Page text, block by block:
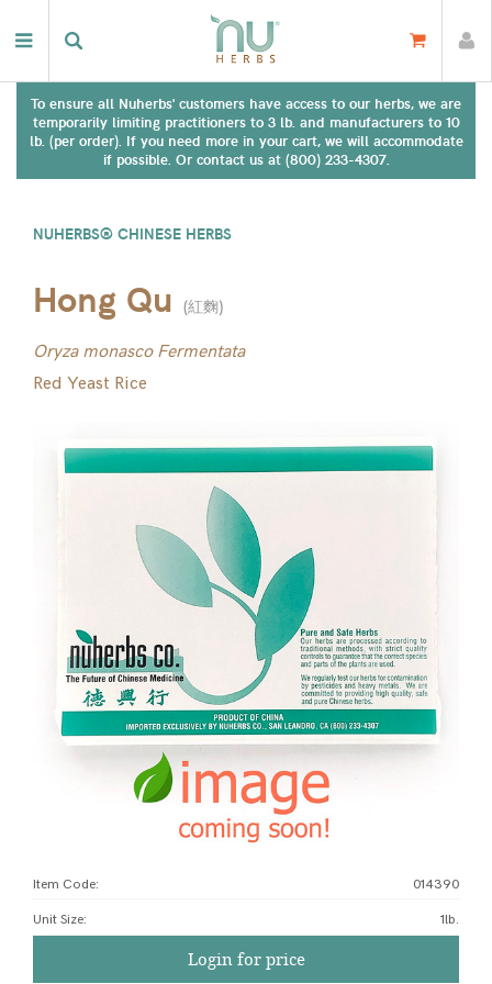
To ensure all Nuherbs' customers have access to our herbs, we are
temporarily limiting practitioners to 3 lb. and manufacturers to 10
lb. (per order). If you need more in your cart, we will accommodate
if possible. Or contact us at (800) 233-4307.
NUHERBS® CHINESE HERBS
Hong Qu (紅麴)
Oryza monasco Fermentata
Red Yeast Rice
Item Code: 014390
Unit Size: 1lb.
Login for price